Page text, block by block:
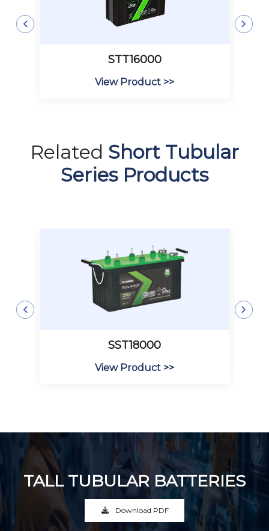
STT16000
View Product >>
Related Short Tubular
Series Products
SST18000
View Product >>
TALL TUBULAR BATTERIES
Download PDF